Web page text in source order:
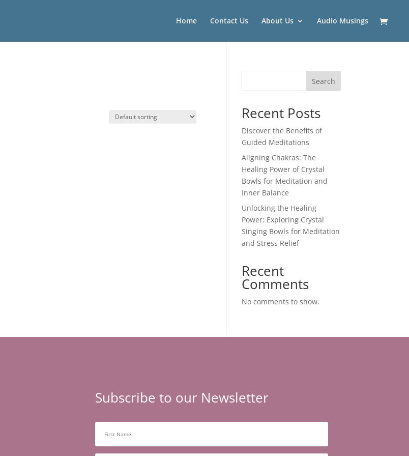
Home Contact Us About Us Audio Musings
Search
Recent Posts
Discover the Benefits of
Guided Meditations
Aligning Chakras: The
Healing Power of Crystal
Bowls for Meditation and
Inner Balance
Unlocking the Healing
Power: Exploring Crystal
Singing Bowls for Meditation
and Stress Relief
Recent
Comments
No comments to show.
Subscribe to our Newsletter